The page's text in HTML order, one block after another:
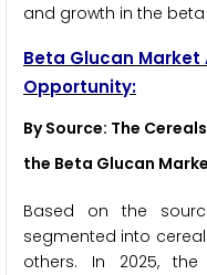
and growth in the
Beta Glucan Market
Opportunity:
By Source: The
the Beta Glucan
Based on the
segmented into
others. In 2025,